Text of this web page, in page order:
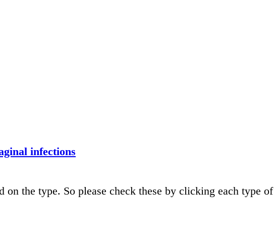
infections
on the type. So please check these by clicking each type of